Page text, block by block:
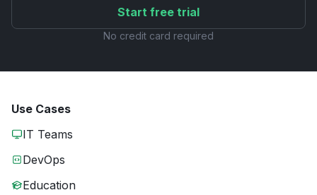
Start free trial
No credit card required
Use Cases
IT Teams
DevOps
Education